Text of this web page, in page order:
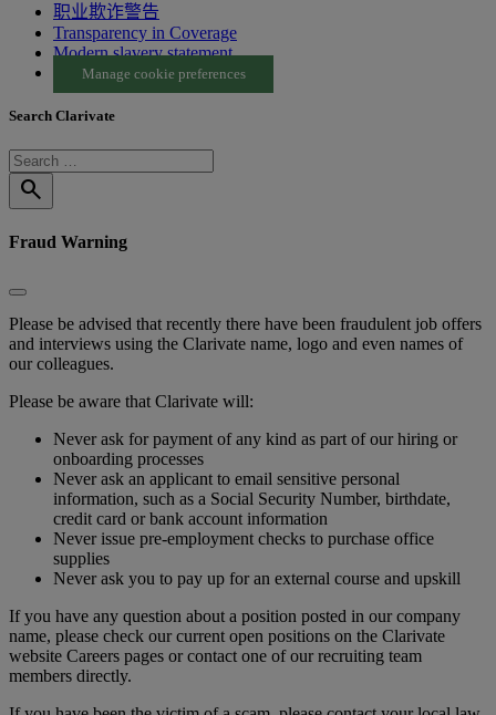
职业欺诈警告
Transparency in Coverage
Modern slavery statement
Manage cookie preferences
Search Clarivate
search
Fraud Warning
Please be advised that recently there have been fraudulent job offers
and interviews using the Clarivate name, logo and even names of
our colleagues.
Please be aware that Clarivate will:
Never ask for payment of any kind as part of our hiring or
onboarding processes
Never ask an applicant to email sensitive personal
information, such as a Social Security Number, birthdate,
credit card or bank account information
Never issue pre-employment checks to purchase office
supplies
Never ask you to pay up for an external course and upskill
If you have any question about a position posted in our company
name, please check our current open positions on the Clarivate
website Careers pages or contact one of our recruiting team
members directly.